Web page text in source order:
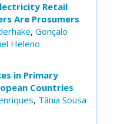
Retail
Are Prosumers
, Gonçalo
Heleno
in Primary
Countries
, Tânia Sousa